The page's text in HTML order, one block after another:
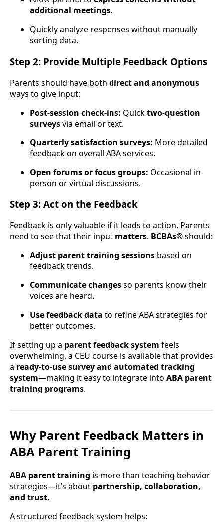
additional meetings.
Quickly analyze responses without manually
sorting data.
Step 2: Provide Multiple Feedback Options
Parents should have both direct and anonymous
ways to give input:
Post-session check-ins: Quicktwo-question
surveysvia email or text.
Quarterly satisfaction surveys: More detailed
feedback on overall ABA services.
Open forums or focus groups: Occasional in-
person or virtual discussions.
Step 3: Act on the Feedback
Feedback is only valuable if it leads to action. Parents
need to see that their input matters. BCBAs®should:
Adjust parent training sessions based on
feedback trends.
Communicate changesso parents know their
voices are heard.
Use feedback data to refine ABA strategies for
better outcomes.
If setting up a parent feedback system feels
overwhelming, a CEU course is available that provides
a ready-to-use survey and automated tracking
system—making it easy to integrate into ABA parent
training programs.
Why Parent Feedback Matters in
ABA Parent Training
ABA parent training is more than teaching behavior
strategies—it’s about partnership, collaboration,
and trust.
A structured feedback system helps: